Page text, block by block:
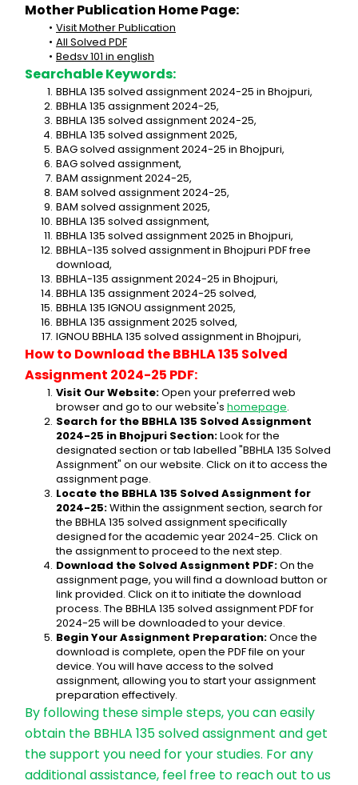
Mother Publication Home Page:
Visit Mother Publication
All Solved PDF
Bedsv 101 in english
Searchable Keywords:
BBHLA 135 solved assignment 2024-25 in Bhojpuri,
BBHLA 135 assignment 2024-25,
BBHLA 135 solved assignment 2024-25,
BBHLA 135 solved assignment 2025,
BAG solved assignment 2024-25 in Bhojpuri,
BAG solved assignment,
BAM assignment 2024-25,
BAM solved assignment 2024-25,
BAM solved assignment 2025,
BBHLA 135 solved assignment,
BBHLA 135 solved assignment 2025 in Bhojpuri,
BBHLA-135 solved assignment in Bhojpuri PDF free
download,
BBHLA-135 assignment 2024-25 in Bhojpuri,
BBHLA 135 assignment 2024-25 solved,
BBHLA 135 IGNOU assignment 2025,
BBHLA 135 assignment 2025 solved,
IGNOU BBHLA 135 solved assignment in Bhojpuri,
How to Download the BBHLA 135 Solved
Assignment 2024-25 PDF:
Visit Our Website: Open your preferred web
browser and go to our website's homepage.
Search for the BBHLA 135 Solved Assignment
2024-25 in Bhojpuri Section: Look for the
designated section or tab labelled "BBHLA 135 Solved
Assignment" on our website. Click on it to access the
assignment page.
Locate the BBHLA 135 Solved Assignment for
2024-25: Within the assignment section, search for
the BBHLA 135 solved assignment specifically
designed for the academic year 2024-25. Click on
the assignment to proceed to the next step.
Download the Solved Assignment PDF: On the
assignment page, you will find a download button or
link provided. Click on it to initiate the download
process. The BBHLA 135 solved assignment PDF for
2024-25 will be downloaded to your device.
Begin Your Assignment Preparation: Once the
download is complete, open the PDF file on your
device. You will have access to the solved
assignment, allowing you to start your assignment
preparation effectively.
By following these simple steps, you can easily
obtain the BBHLA 135 solved assignment and get
the support you need for your studies. For any
additional assistance, feel free to reach out to us